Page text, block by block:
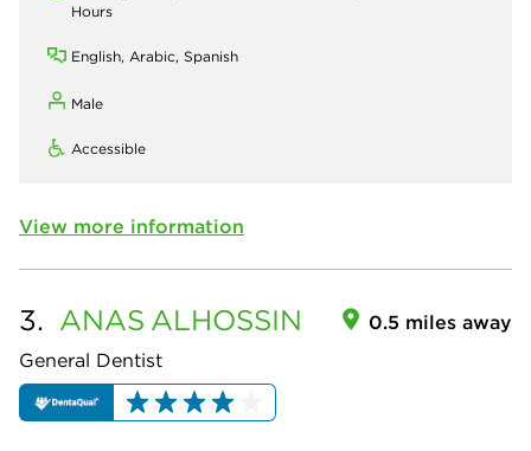
Hours
English, Arabic, Spanish
Male
Accessible
View more information
3. ANAS ALHOSSIN
General Dentist
0.5 miles away